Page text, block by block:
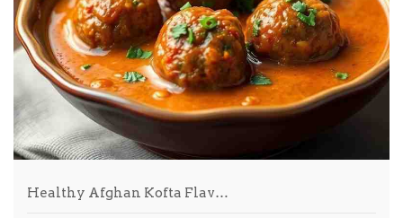
Healthy Afghan Kofta Flav…